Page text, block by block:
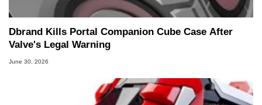
Dbrand Kills Portal Companion Cube Case After
Valve's Legal Warning
June 30, 2026